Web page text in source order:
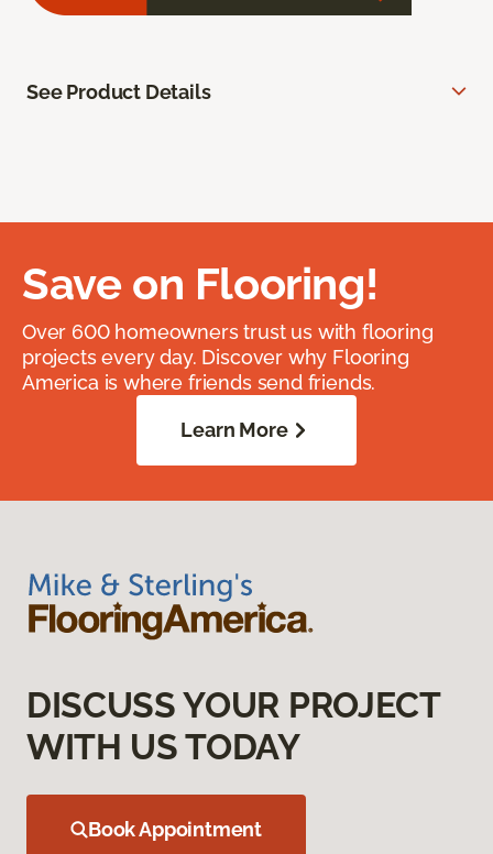
See Product Details
Save on Flooring!
Over 600 homeowners trust us with flooring
projects every day. Discover why Flooring
America is where friends send friends.
Learn More
DISCUSS YOUR PROJECT
WITH US TODAY
Book Appointment